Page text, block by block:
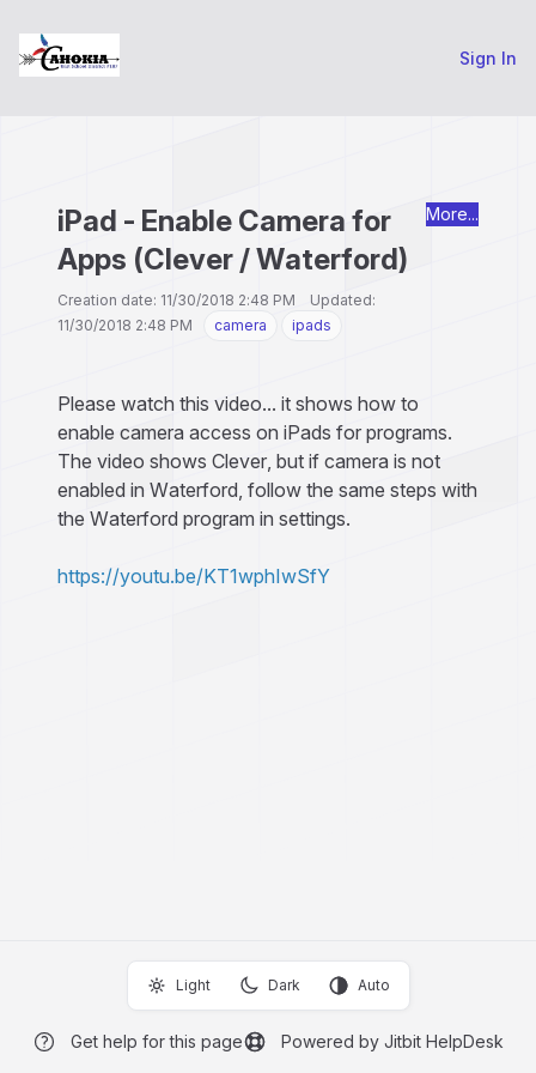
Sign In
iPad - Enable Camera for
Apps (Clever / Waterford)
Creation date: 11/30/2018 2:48 PM Updated:
11/30/2018 2:48 PM
camera ipads
More...
Please watch this video... it shows how to
enable camera access on iPads for programs.
The video shows Clever, but if camera is not
enabled in Waterford, follow the same steps with
the Waterford program in settings.
https://youtu.be/KT1wphIwSfY
Light Dark Auto
Get help for this page Powered by Jitbit HelpDesk